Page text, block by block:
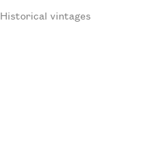
Historical vintages